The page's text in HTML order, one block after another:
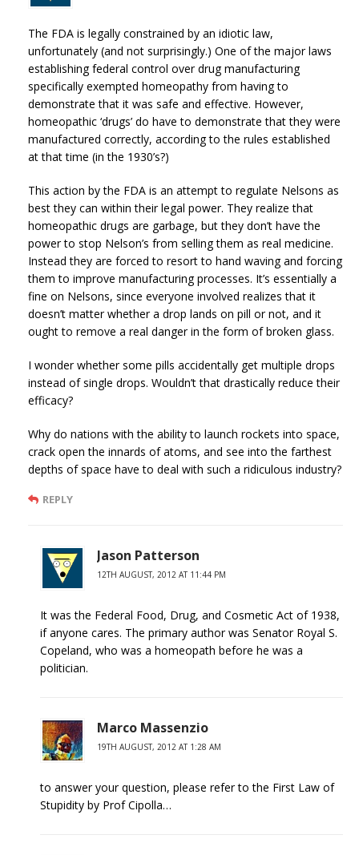
The FDA is legally constrained by an idiotic law,
unfortunately (and not surprisingly.) One of the major laws
establishing federal control over drug manufacturing
specifically exempted homeopathy from having to
demonstrate that it was safe and effective. However,
homeopathic ‘drugs’ do have to demonstrate that they were
manufactured correctly, according to the rules established
at that time (in the 1930’s?)
This action by the FDA is an attempt to regulate Nelsons as
best they can within their legal power. They realize that
homeopathic drugs are garbage, but they don’t have the
power to stop Nelson’s from selling them as real medicine.
Instead they are forced to resort to hand waving and forcing
them to improve manufacturing processes. It’s essentially a
fine on Nelsons, since everyone involved realizes that it
doesn’t matter whether a drop lands on pill or not, and it
ought to remove a real danger in the form of broken glass.
I wonder whether some pills accidentally get multiple drops
instead of single drops. Wouldn’t that drastically reduce their
efficacy?
Why do nations with the ability to launch rockets into space,
crack open the innards of atoms, and see into the farthest
depths of space have to deal with such a ridiculous industry?
REPLY
Jason Patterson
12TH AUGUST, 2012 AT 11:44 PM
It was the Federal Food, Drug, and Cosmetic Act of 1938,
if anyone cares. The primary author was Senator Royal S.
Copeland, who was a homeopath before he was a
politician.
Marco Massenzio
19TH AUGUST, 2012 AT 1:28 AM
to answer your question, please refer to the First Law of
Stupidity by Prof Cipolla…